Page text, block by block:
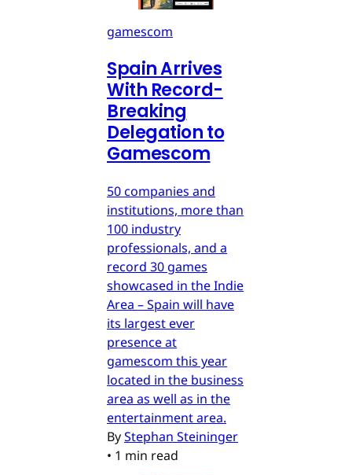
gamescom
Spain Arrives
With Record-
Breaking
Delegation to
Gamescom
50 companies and
institutions, more than
100 industry
professionals, and a
record 30 games
showcased in the Indie
Area – Spain will have
its largest ever
presence at
gamescom this year
located in the business
area as well as in the
entertainment area.
ByStephan Steininger
• 1 min read